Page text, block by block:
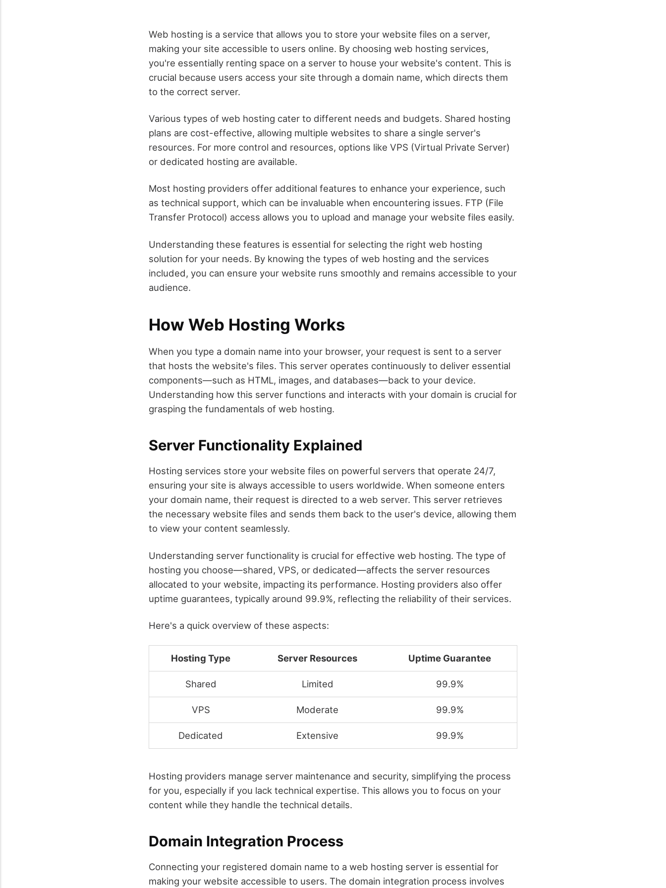
Web hosting is a service that allows you to store your website files on a server,
making your site accessible to users online. By choosing web hosting services,
you're essentially renting space on a server to house your website's content. This is
crucial because users access your site through a domain name, which directs them
to the correct server.
Various types of web hosting cater to different needs and budgets. Shared hosting
plans are cost-effective, allowing multiple websites to share a single server's
resources. For more control and resources, options like VPS (Virtual Private Server)
or dedicated hosting are available.
Most hosting providers offer additional features to enhance your experience, such
as technical support, which can be invaluable when encountering issues. FTP (File
Transfer Protocol) access allows you to upload and manage your website files easily.
Understanding these features is essential for selecting the right web hosting
solution for your needs. By knowing the types of web hosting and the services
included, you can ensure your website runs smoothly and remains accessible to your
audience.
How Web Hosting Works
When you type a domain name into your browser, your request is sent to a server
that hosts the website's files. This server operates continuously to deliver essential
components—such as HTML, images, and databases—back to your device.
Understanding how this server functions and interacts with your domain is crucial for
grasping the fundamentals of web hosting.
Server Functionality Explained
Hosting services store your website files on powerful servers that operate 24/7,
ensuring your site is always accessible to users worldwide. When someone enters
your domain name, their request is directed to a web server. This server retrieves
the necessary website files and sends them back to the user's device, allowing them
to view your content seamlessly.
Understanding server functionality is crucial for effective web hosting. The type of
hosting you choose—shared, VPS, or dedicated—affects the server resources
allocated to your website, impacting its performance. Hosting providers also offer
uptime guarantees, typically around 99.9%, reflecting the reliability of their services.
Here's a quick overview of these aspects:
Hosting Type Server Resources Uptime Guarantee
Shared Limited 99.9%
VPS Moderate 99.9%
Dedicated Extensive 99.9%
Hosting providers manage server maintenance and security, simplifying the process
for you, especially if you lack technical expertise. This allows you to focus on your
content while they handle the technical details.
Domain Integration Process
Connecting your registered domain name to a web hosting server is essential for
making your website accessible to users. The domain integration process involves